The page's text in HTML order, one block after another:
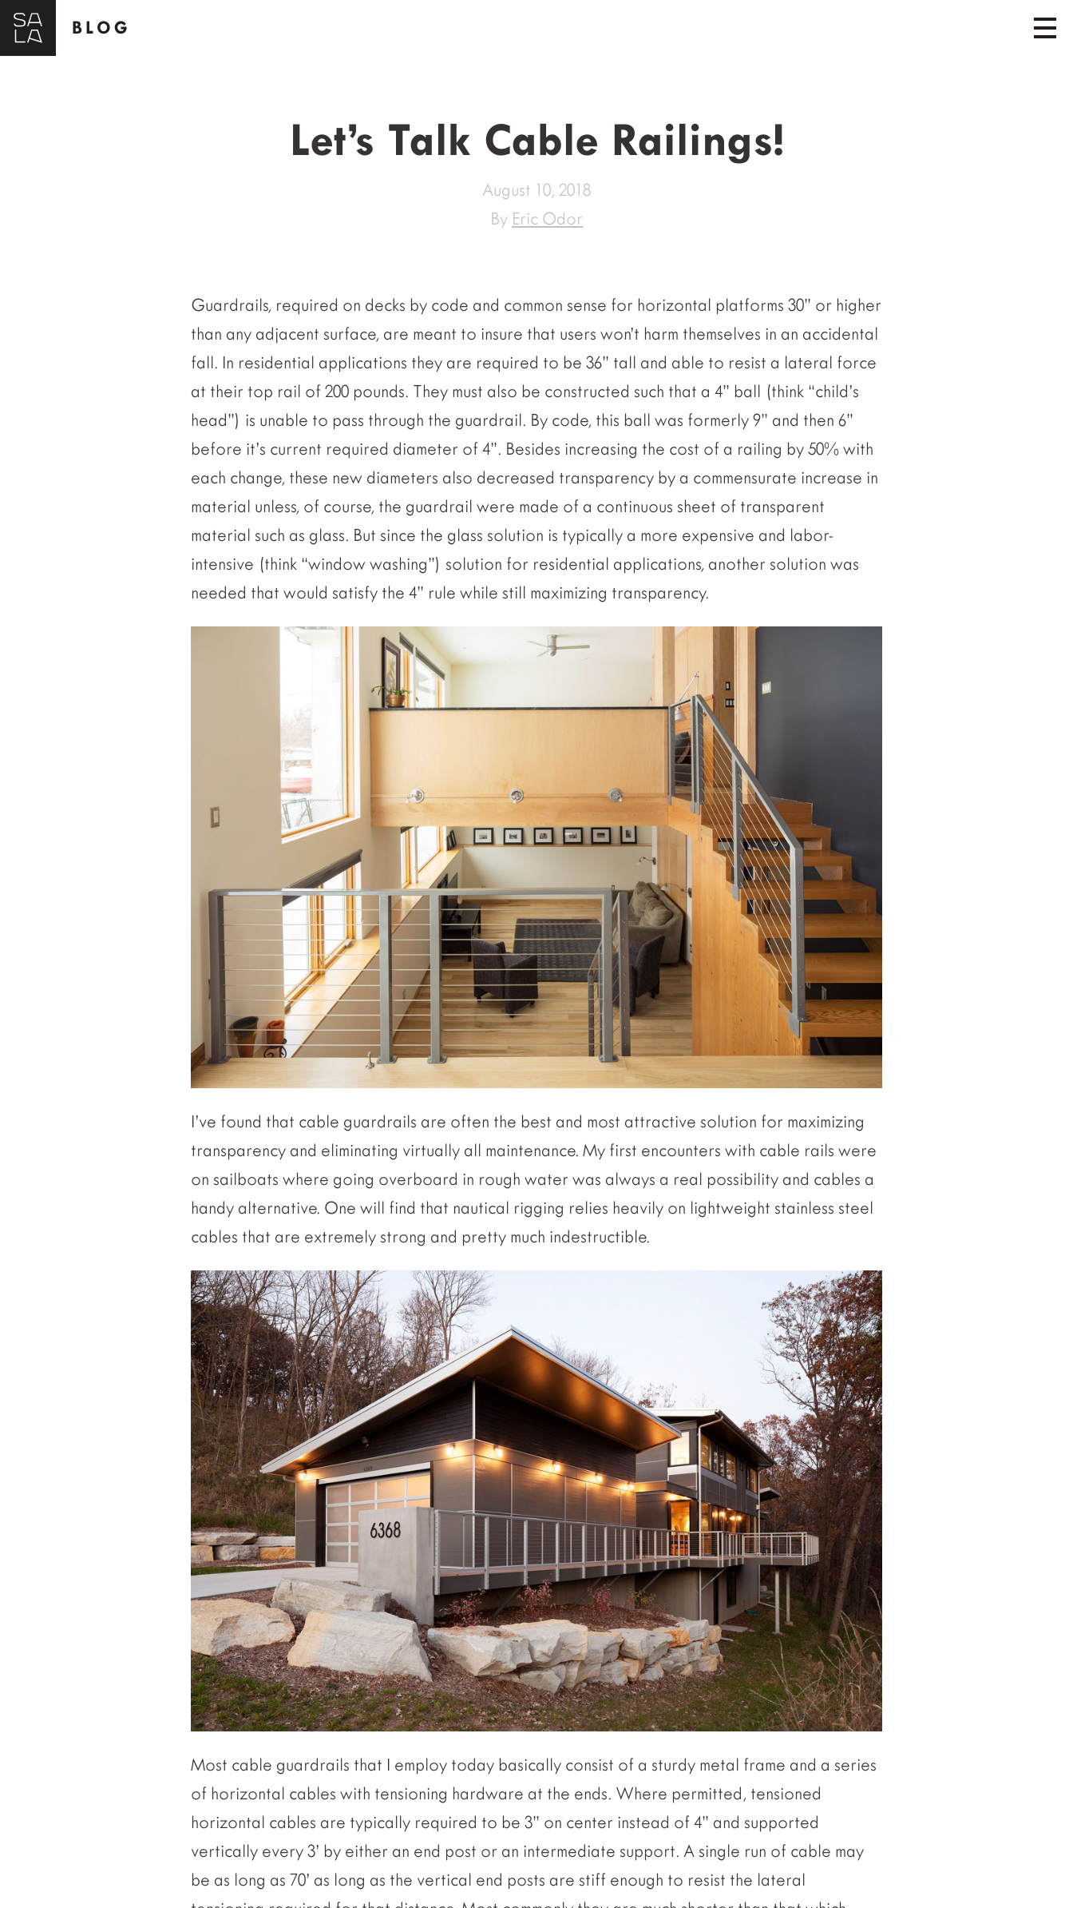
BLOG
Let’s Talk Cable Railings!
August 10, 2018
By Eric Odor
Guardrails, required on decks by code and common sense for horizontal platforms 30” or higher
than any adjacent surface, are meant to insure that users won’t harm themselves in an accidental
fall. In residential applications they are required to be 36” tall and able to resist a lateral force
at their top rail of 200 pounds. They must also be constructed such that a 4” ball (think “child’s
head”) is unable to pass through the guardrail. By code, this ball was formerly 9” and then 6”
before it’s current required diameter of 4”. Besides increasing the cost of a railing by 50% with
each change, these new diameters also decreased transparency by a commensurate increase in
material unless, of course, the guardrail were made of a continuous sheet of transparent
material such as glass. But since the glass solution is typically a more expensive and labor-
intensive (think “window washing”) solution for residential applications, another solution was
needed that would satisfy the 4” rule while still maximizing transparency.
I’ve found that cable guardrails are often the best and most attractive solution for maximizing
transparency and eliminating virtually all maintenance. My first encounters with cable rails were
on sailboats where going overboard in rough water was always a real possibility and cables a
handy alternative. One will find that nautical rigging relies heavily on lightweight stainless steel
cables that are extremely strong and pretty much indestructible.
Most cable guardrails that I employ today basically consist of a sturdy metal frame and a series
of horizontal cables with tensioning hardware at the ends. Where permitted, tensioned
horizontal cables are typically required to be 3” on center instead of 4” and supported
vertically every 3’ by either an end post or an intermediate support. A single run of cable may
be as long as 70’ as long as the vertical end posts are stiff enough to resist the lateral